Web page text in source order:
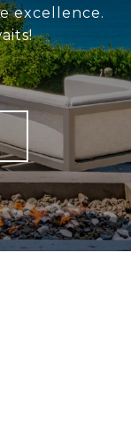
excellence.